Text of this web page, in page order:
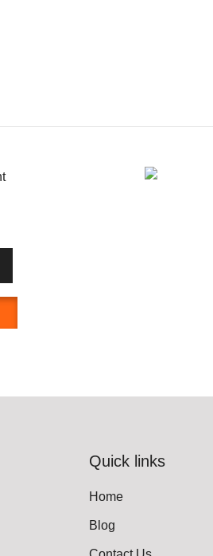
Quick links
Home
Blog